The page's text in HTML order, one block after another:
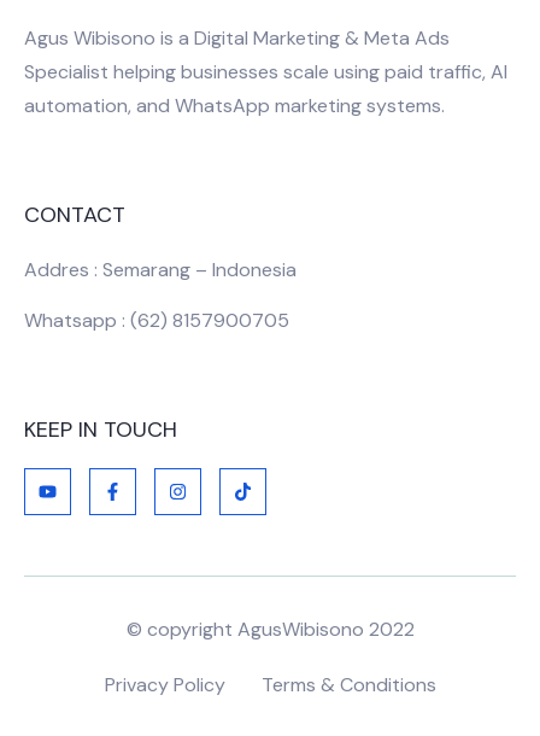
Agus Wibisono is a Digital Marketing & Meta Ads
Specialist helping businesses scale using paid traffic, AI
automation, and WhatsApp marketing systems.
CONTACT
Addres : Semarang – Indonesia
Whatsapp : (62) 8157900705
KEEP IN TOUCH
© copyright AgusWibisono 2022
Privacy Policy Terms & Conditions